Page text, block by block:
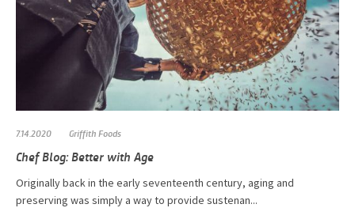
7.14.2020 Griffith Foods
Chef Blog: Better with Age
Originally back in the early seventeenth century, aging and
preserving was simply a way to provide sustenan...